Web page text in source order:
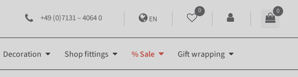
+49 (0)7131 – 4064 0 EN
0 0
Decoration Shop fittings % Sale Gift wrapping